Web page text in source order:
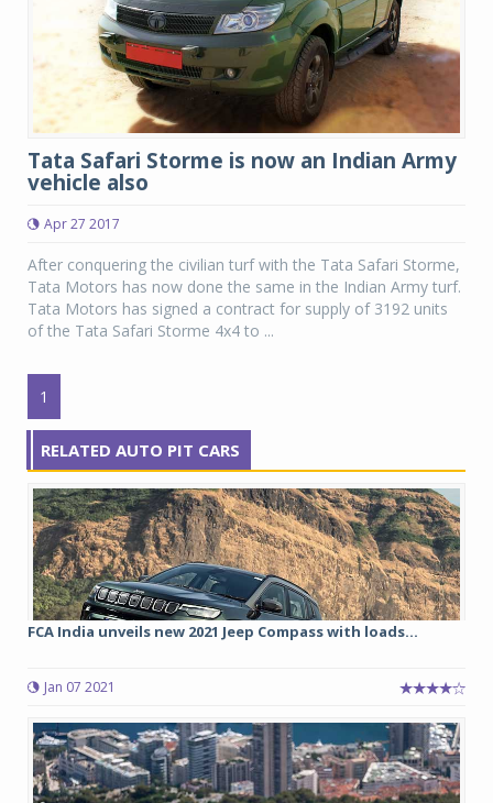
Tata Safari Storme is now an Indian Army
vehicle also
Apr 27 2017
After conquering the civilian turf with the Tata Safari Storme,
Tata Motors has now done the same in the Indian Army turf.
Tata Motors has signed a contract for supply of 3192 units
of the Tata Safari Storme 4x4 to ...
1
RELATED AUTO PIT CARS
FCA India unveils new 2021 Jeep Compass with loads...
Jan 07 2021